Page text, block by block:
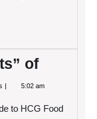
of
5:02 am
to HCG Food